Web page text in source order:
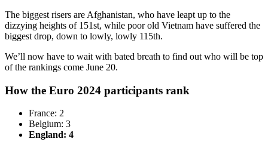
The biggest risers are Afghanistan, who have leapt up to the
dizzying heights of 151st, while poor old Vietnam have suffered the
biggest drop, down to lowly, lowly 115th.
We’ll now have to wait with bated breath to find out who will be top
of the rankings come June 20.
How the Euro 2024 participants rank
France: 2
Belgium: 3
England: 4